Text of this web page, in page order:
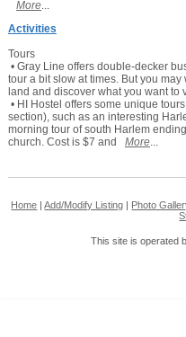
More...
Activities
Tours
• Gray Line offers double-decker
tour a bit slow at times. But you
land and discover what you want to
• HI Hostel offers some unique
section), such as an interesting
morning tour of south Harlem
church. Cost is $7 and More...
Home |Add/Modify Listing Photo
This site is operated